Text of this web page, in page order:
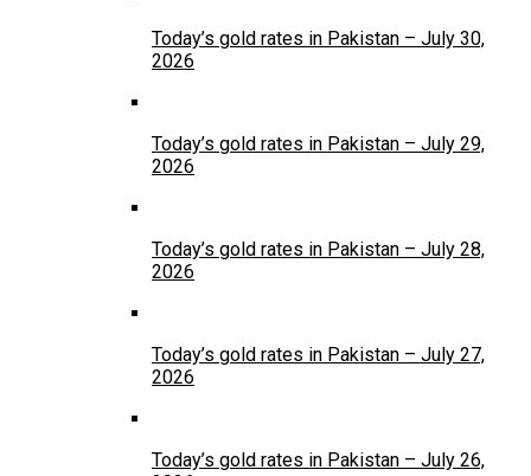
Today’s gold rates in Pakistan – July 30,
2026
Today’s gold rates in Pakistan – July 29,
2026
Today’s gold rates in Pakistan – July 28,
2026
Today’s gold rates in Pakistan – July 27,
2026
Today’s gold rates in Pakistan – July 26,